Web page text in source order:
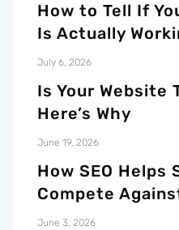
How to Tell If
Is Actually
July 6, 2026
Is Your Website
Here’s Why
June 19, 2026
How SEO Helps
Compete
June 3, 2026